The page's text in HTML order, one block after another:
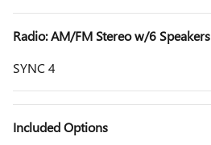
Radio: AM/FM Stereo w/6 Speakers
SYNC 4
Included Options